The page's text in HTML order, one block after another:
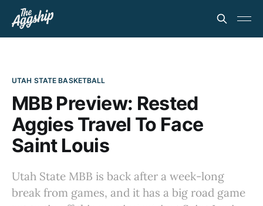
UTAH STATE BASKETBALL
MBB Preview: Rested
Aggies Travel To Face
Saint Louis
Utah State MBB is back after a week-long
break from games, and it has a big road game